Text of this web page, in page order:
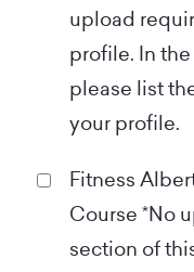
upload
profile. In
please list
your profile.
Fitness
Course *No
section of